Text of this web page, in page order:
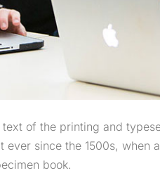
of the printing and
ever since the 1500s,
book.